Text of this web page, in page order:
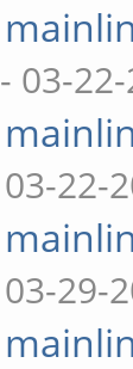
- 03-
22-
29-